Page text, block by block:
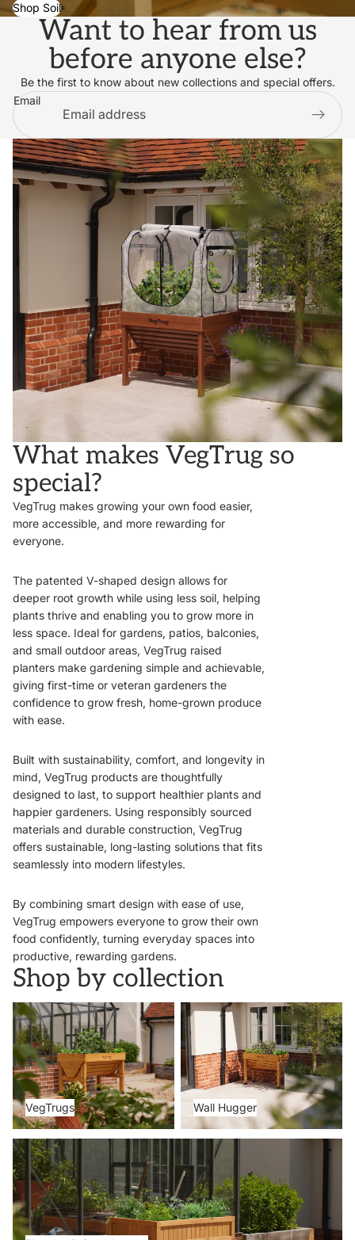
Shop Soil
Want to hear from us
before anyone else?
Be the first to know about new collections and special offers.
Email
What makes VegTrug so
special?
VegTrug makes growing your own food easier,
more accessible, and more rewarding for
everyone.
The patented V-shaped design allows for
deeper root growth while using less soil, helping
plants thrive and enabling you to grow more in
less space. Ideal for gardens, patios, balconies,
and small outdoor areas, VegTrug raised
planters make gardening simple and achievable,
giving first-time or veteran gardeners the
confidence to grow fresh, home-grown produce
with ease.
Built with sustainability, comfort, and longevity in
mind, VegTrug products are thoughtfully
designed to last, to support healthier plants and
happier gardeners. Using responsibly sourced
materials and durable construction, VegTrug
offers sustainable, long-lasting solutions that fits
seamlessly into modern lifestyles.
By combining smart design with ease of use,
VegTrug empowers everyone to grow their own
food confidently, turning everyday spaces into
productive, rewarding gardens.
Shop by collection
VegTrugs
VegTrugs
Wall Hugger
Wall Hugger
Planters & Greenhouses